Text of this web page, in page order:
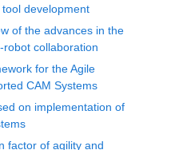
development
of the advances in the
collaboration
for the Agile
CAM Systems
on implementation of
factor of agility and